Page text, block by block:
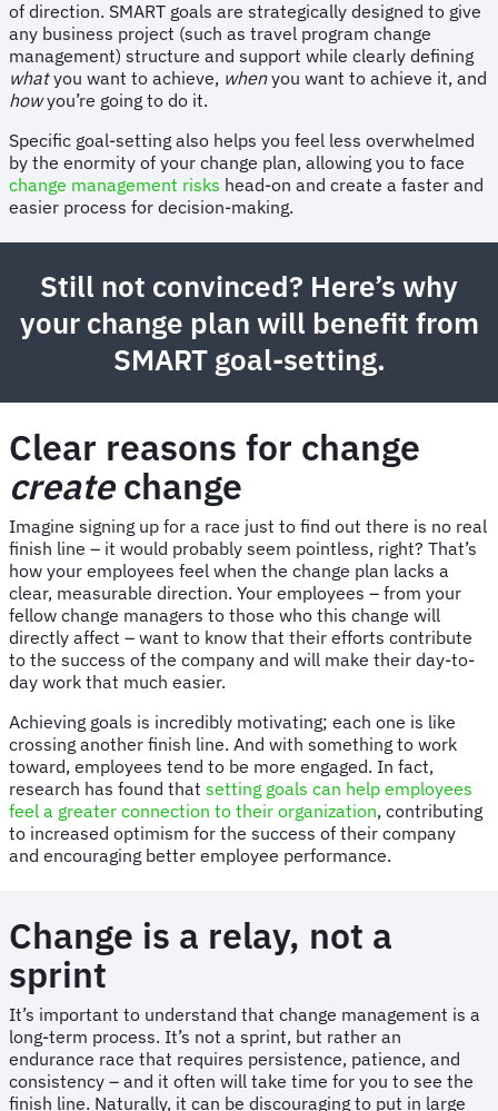
of direction. SMART goals are strategically designed to give
any business project (such as travel program change
management) structure and support while clearly defining
whatyou want to achieve, whenyou want to achieve it, and
howyou’re going to do it.
Specific goal-setting also helps you feel less overwhelmed
by the enormity of your change plan, allowing you to face
change management risks head-on and create a faster and
easier process for decision-making.
Still not convinced? Here’s why
your change plan will benefit from
SMART goal-setting.
Clear reasons for change
createchange
Imagine signing up for a race just to find out there is no real
finish line – it would probably seem pointless, right? That’s
how your employees feel when the change plan lacks a
clear, measurable direction. Your employees – from your
fellow change managers to those who this change will
directly affect – want to know that their efforts contribute
to the success of the company and will make their day-to-
day work that much easier.
Achieving goals is incredibly motivating; each one is like
crossing another finish line. And with something to work
toward, employees tend to be more engaged. In fact,
research has found that setting goals can help employees
feel a greater connection to their organization, contributing
to increased optimism for the success of their company
and encouraging better employee performance.
Change is a relay, not a
sprint
It’s important to understand that change management is a
long-term process. It’s not a sprint, but rather an
endurance race that requires persistence, patience, and
consistency – and it often will take time for you to see the
finish line. Naturally, it can be discouraging to put in large